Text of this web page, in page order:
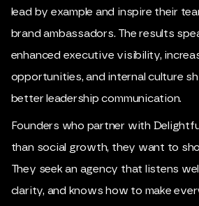
lead by example and inspire their
brand ambassadors. The results
enhanced executive visibility,
opportunities, and internal culture
better leadership communication.
Founders who partner with
than social growth, they want to
They seek an agency that listens
clarity, and knows how to make